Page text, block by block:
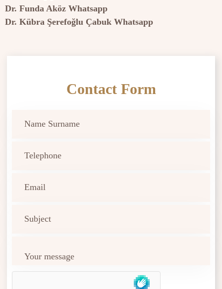
Dr. Funda Aköz Whatsapp
Dr. Kübra Şerefoğlu Çabuk Whatsapp
Contact Form